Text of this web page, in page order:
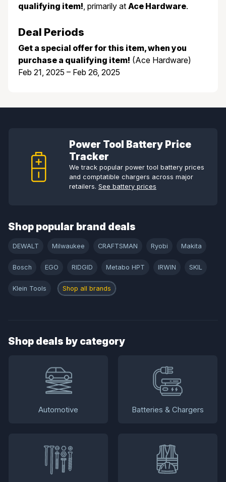
qualifying item!, primarily at Ace Hardware.
Deal Periods
Get a special offer for this item, when you
purchase a qualifying item! (Ace Hardware)
Feb 21, 2025 – Feb 26, 2025
Power Tool Battery Price
Tracker
We track popular power tool battery prices
and comptatible chargers across major
retailers. See battery prices
Shop popular brand deals
DEWALT Milwaukee CRAFTSMAN Ryobi Makita
Bosch EGO RIDGID Metabo HPT IRWIN SKIL
Klein Tools Shop all brands
Shop deals by category
Automotive Batteries & Chargers